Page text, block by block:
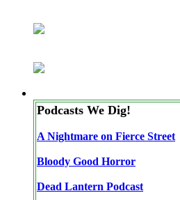
Podcasts We Dig!
A Nightmare on Fierce Street
Bloody Good Horror
Dead Lantern Podcast